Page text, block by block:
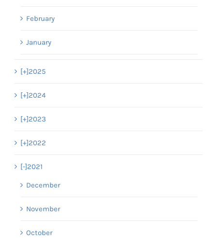
February
January
[+]2025
[+]2024
[+]2023
[+]2022
[-]2021
December
November
October